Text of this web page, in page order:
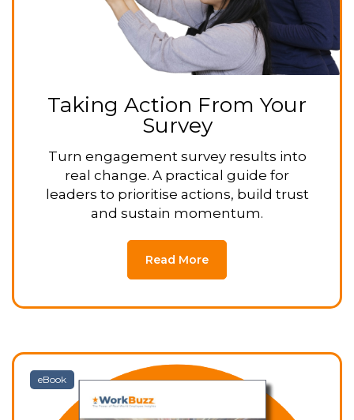
Taking Action From Your
Survey
Turn engagement survey results into
real change. A practical guide for
leaders to prioritise actions, build trust
and sustain momentum.
Read More
eBook